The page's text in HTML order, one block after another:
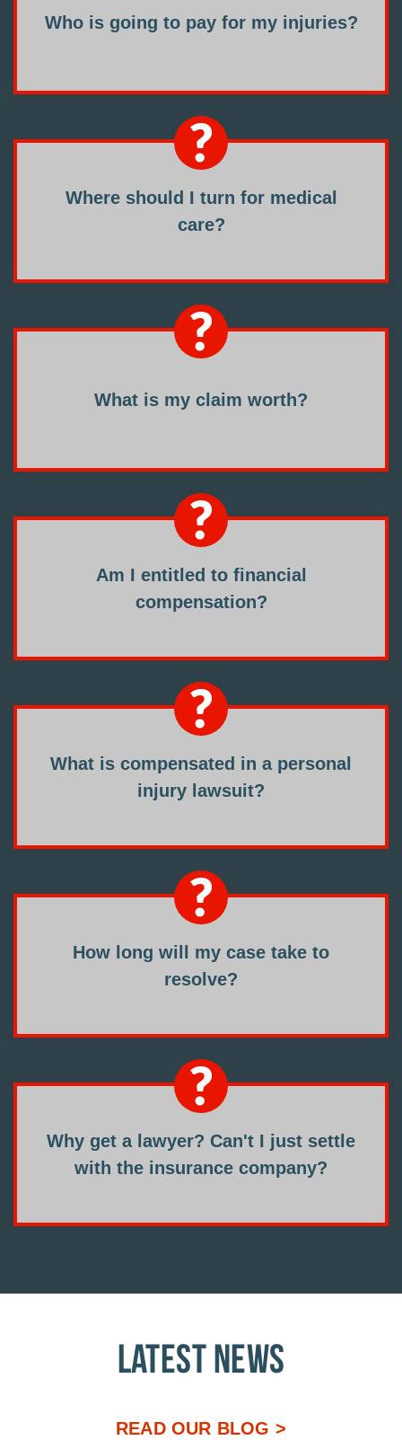
Who is going to pay for my injuries?
Where should I turn for medical
care?
What is my claim worth?
Am I entitled to financial
compensation?
What is compensated in a personal
injury lawsuit?
How long will my case take to
resolve?
Why get a lawyer? Can't I just settle
with the insurance company?
LATEST NEWS
READ OUR BLOG >